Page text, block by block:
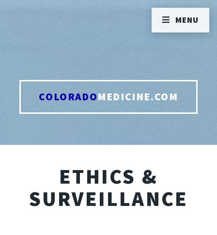
COLORADOMEDICINE.COM
ETHICS &
SURVEILLANCE
MENU